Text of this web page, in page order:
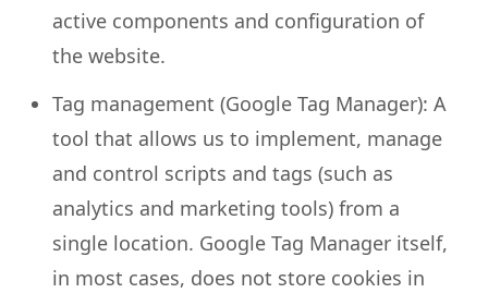
active components and configuration of
the website.
Tag management (Google Tag Manager): A
tool that allows us to implement, manage
and control scripts and tags (such as
analytics and marketing tools) from a
single location. Google Tag Manager itself,
in most cases, does not store cookies in